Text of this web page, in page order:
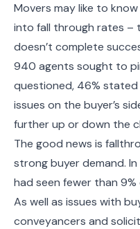
Movers may like to
into fall through rates –
doesn’t complete
940 agents sought to
questioned, 46% stated
issues on the buyer’s
further up or down the
The good news is
strong buyer demand.
had seen fewer than
As well as issues with
conveyancers and